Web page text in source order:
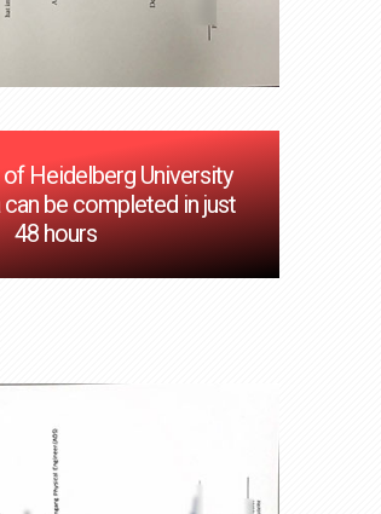
Heidelberg University
be completed in just
48 hours